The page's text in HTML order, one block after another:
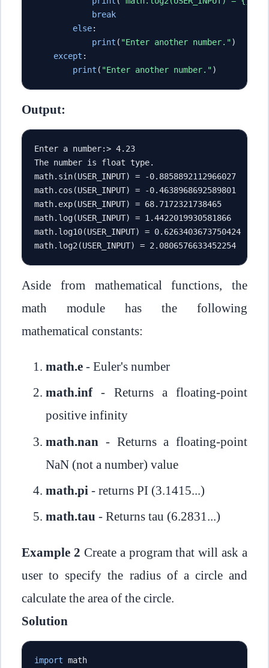
break
else:
print ( "Enter another number.")
except :
print ( "Enter another number.")
Output:
Enter a number:> 4.23
The number is float type.
math.sin(USER_INPUT) = -0.8858892112966027
math.cos(USER_INPUT) = -0.4638968692589801
math.exp(USER_INPUT) = 68.7172321738465
math.log(USER_INPUT) = 1.4422019930581866
math.log10(USER_INPUT) = 0.6263403673750424
math.log2(USER_INPUT) = 2.0806576633452254
Aside from mathematical functions, the
math module has the following
mathematical constants:
math.e - Euler's number
math.inf- Returns a floating-point
positive infinity
math.nan - Returns a floating-point
NaN (not a number) value
math.pi - returns PI (3.1415...)
math.tau - Returns tau (6.2831...)
Example 2 Create a program that will ask a
user to specify the radius of a circle and
calculate the area of the circle.
Solution
import math